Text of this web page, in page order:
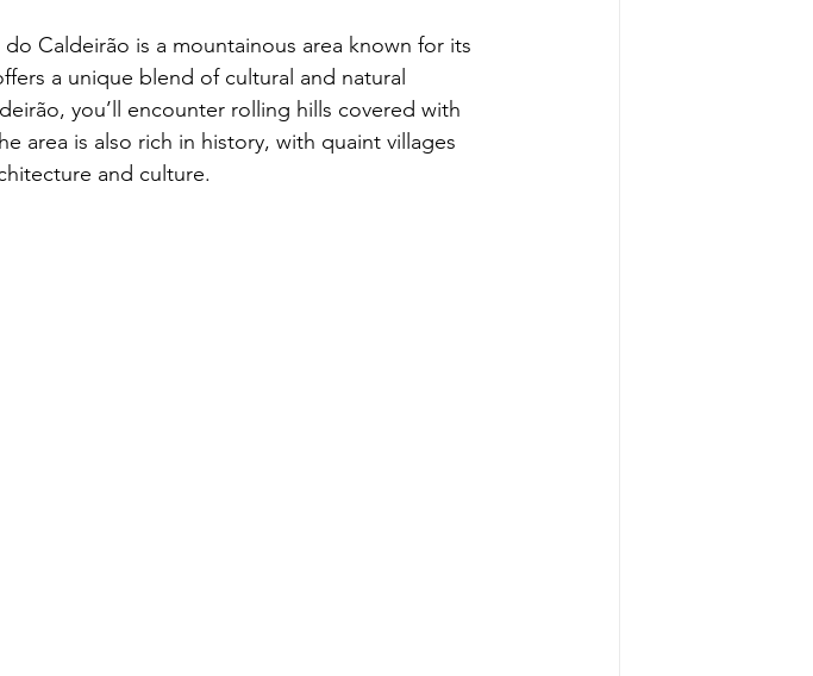
Caldeirão is a mountainous area known for its
a unique blend of cultural and natural
you’ll encounter rolling hills covered with
area is also rich in history, with quaint villages
and culture.